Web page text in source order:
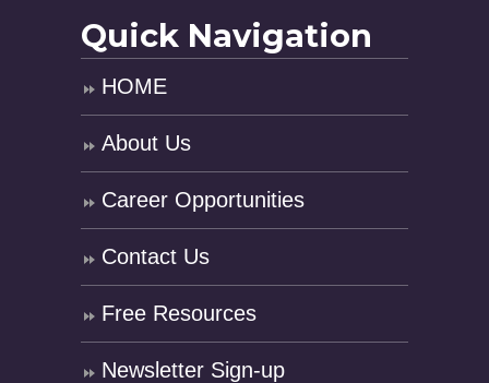
Quick Navigation
HOME
About Us
Career Opportunities
Contact Us
Free Resources
Newsletter Sign-up